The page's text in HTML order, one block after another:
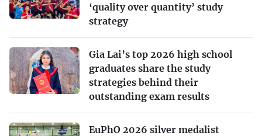
‘quality over quantity’ study
strategy
Gia Lai’s top 2026 high school
graduates share the study
strategies behind their
outstanding exam results
EuPhO 2026 silver medalist